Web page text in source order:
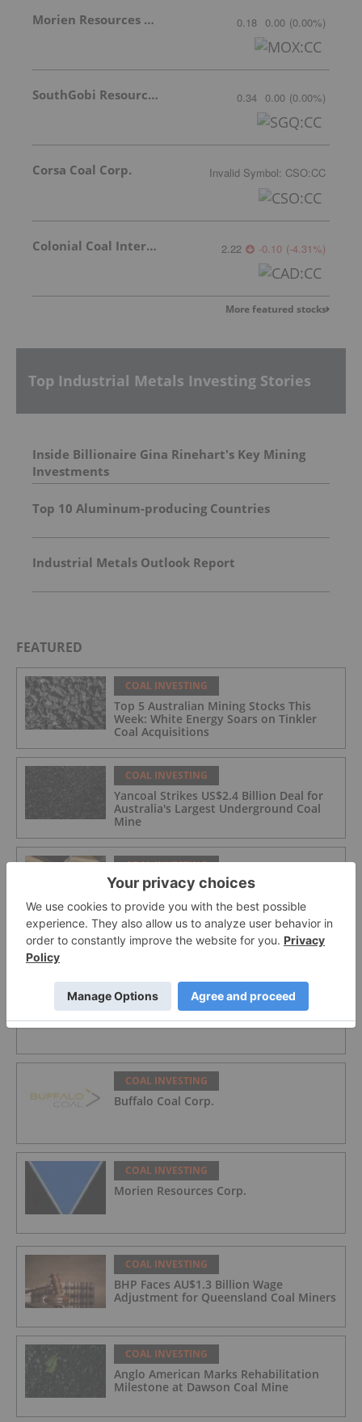
Morien Resources Corp. 0.18 0.00 (0.00%)
SouthGobi Resources Ltd. 0.34 0.00 (0.00%)
Corsa Coal Corp. Invalid Symbol: CSO:CC
Colonial Coal International Corp. 2.22 -0.10 (-4.31%)
More featured stocks
Top Industrial Metals Investing Stories
Inside Billionaire Gina Rinehart's Key Mining
Investments
Top 10 Aluminum-producing Countries
Industrial Metals Outlook Report
FEATURED
COAL INVESTING
Top 5 Australian Mining Stocks This
Week: White Energy Soars on Tinkler
Coal Acquisitions
COAL INVESTING
Yancoal Strikes US$2.4 Billion Deal for
Australia's Largest Underground Coal
Mine
COAL INVESTING
Peabody Scraps Plans to Acquire
Anglo's Steelmaking Coal Portfolio
Norzan Enterprises Ltd.
COAL INVESTING
Buffalo Coal Corp.
COAL INVESTING
Morien Resources Corp.
COAL INVESTING
BHP Faces AU$1.3 Billion Wage
Adjustment for Queensland Coal Miners
COAL INVESTING
Anglo American Marks Rehabilitation
Milestone at Dawson Coal Mine